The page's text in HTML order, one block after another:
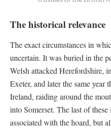
The historical relevance
The exact circumstances in
uncertain. It was buried in the
Welsh attacked Herefordshire,
Exeter, and later the same
Ireland, raiding around the
into Somerset. The last of
associated with the hoard, but